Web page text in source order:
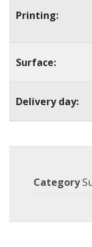
Printing:
Surface:
Delivery day:
Category